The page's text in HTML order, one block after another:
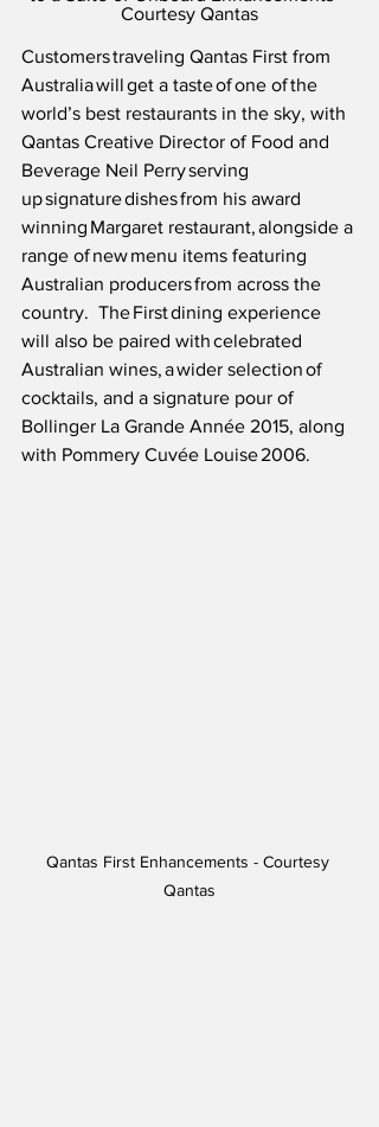
Courtesy Qantas
Customers traveling Qantas First from
Australia will get a taste of one of the
world’s best restaurants in the sky, with
Qantas Creative Director of Food and
Beverage Neil Perry serving
up signature dishes from his award
winning Margaret restaurant, alongside a
range of new menu items featuring
Australian producers from across the
country.  The First dining experience
will also be paired with celebrated
Australian wines, a wider selection of
cocktails, and a signature pour of
Bollinger La Grande Année 2015, along
with Pommery Cuvée Louise 2006.
Qantas First Enhancements - Courtesy
Qantas